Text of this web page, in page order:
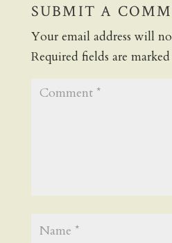
SUBMIT A
Your email address will
Required fields are marked